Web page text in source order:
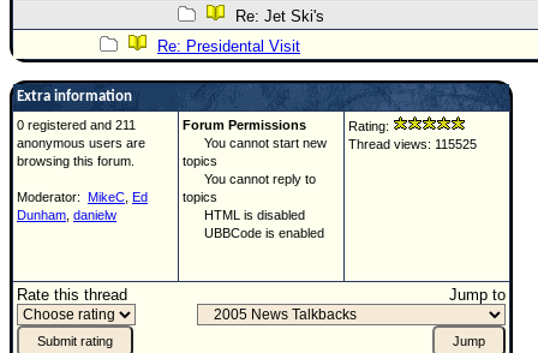
Re: Jet Ski's
Re: Presidental Visit
Extra information
0 registered and 211
anonymous users are
browsing this forum.
Moderator: MikeC Ed
Dunham danielw
Forum Permissions
You cannot start new
topics
You cannot reply to
topics
HTML is disabled
UBBCode is enabled
Rating:
Thread views: 115525
Rate this thread Jump to